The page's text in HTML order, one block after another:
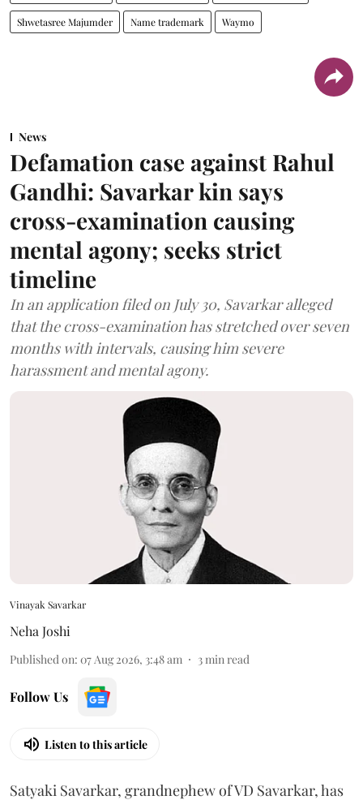
Shwetasree Majumder Name trademark Waymo
News
Defamation case against Rahul
Gandhi: Savarkar kin says
cross-examination causing
mental agony; seeks strict
timeline
In an application filed on July 30, Savarkar alleged
that the cross-examination has stretched over seven
months with intervals, causing him severe
harassment and mental agony.
Vinayak Savarkar
Neha Joshi
Published on: 07 Aug 2026, 3:48 am 3min read
Follow Us
Listen to this article
Satyaki Savarkar, grandnephew of VD Savarkar, has